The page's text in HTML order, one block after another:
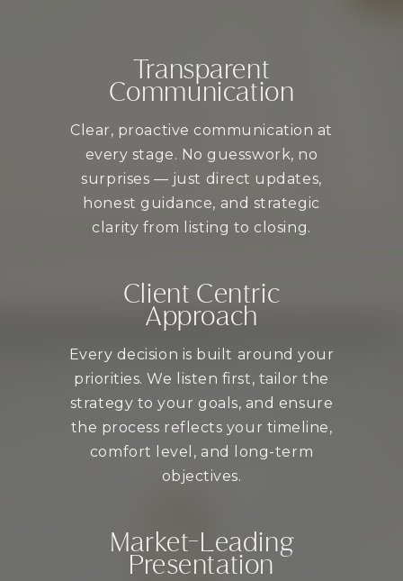
Transparent
Communication
Clear, proactive communication at
every stage. No guesswork, no
surprises — just direct updates,
honest guidance, and strategic
clarity from listing to closing.
Client Centric
Approach
Every decision is built around your
priorities. We listen first, tailor the
strategy to your goals, and ensure
the process reflects your timeline,
comfort level, and long-term
objectives.
Market-Leading
Presentation